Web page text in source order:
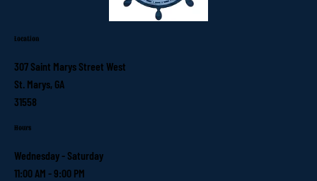
Location
307 Saint Marys Street West
St. Marys, GA
31558
Hours
Wednesday - Saturday
11:00 AM - 9:00 PM